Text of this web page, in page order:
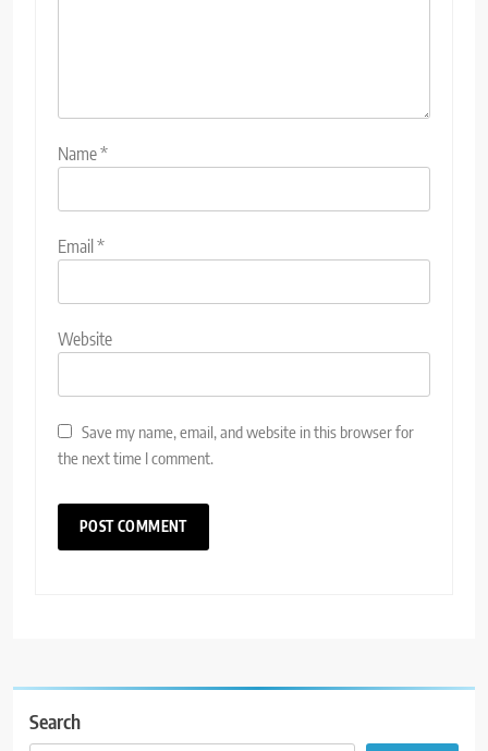
Name*
Email*
Website
Save my name, email, and website in this browser for
the next time I comment.
Search